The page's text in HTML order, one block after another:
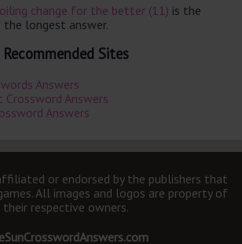
change for the better (11) is the
longest answer.
Recommended Sites
Answers
Crossword Answers
Answers
or endorsed by the publishers that
All images and logos are property of
their respective owners.